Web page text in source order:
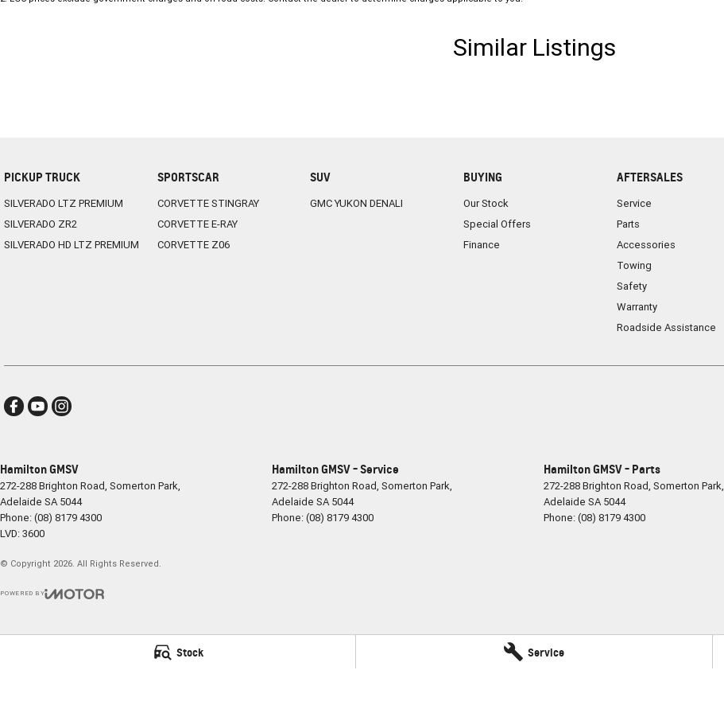
Stock Service
site who can assist with your finance and insurance requirements. Trade-ins are always welcome and accepted
Similar Listings
PICKUP TRUCK
SILVERADO LTZ PREMIUM
SILVERADO ZR2
SILVERADO HD LTZ PREMIUM
SPORTSCAR
CORVETTE STINGRAY
CORVETTE E-RAY
CORVETTE Z06
SUV
GMC YUKON DENALI
BUYING
Our Stock
Special Offers
Finance
AFTERSALES
Service
Parts
Accessories
Towing
Safety
Warranty
Roadside Assistance
Hamilton GMSV
272-288 Brighton Road, Somerton Park,
Adelaide SA 5044
Phone:(08) 8179 4300
LVD: 3600
Hamilton GMSV - Service
272-288 Brighton Road, Somerton Park,
Adelaide SA 5044
Phone:(08) 8179 4300
Hamilton GMSV - Parts
272-288 Brighton Road, Somerton Park,
Adelaide SA 5044
Phone:(08) 8179 4300
© Copyright 2026. All Rights Reserved.
POWERED BY